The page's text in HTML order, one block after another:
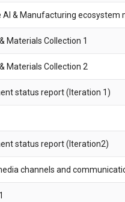
AI & Manufacturing ecosystem
Materials Collection 1
Materials Collection 2
status report (Iteration 1)
status report (Iteration2)
channels and